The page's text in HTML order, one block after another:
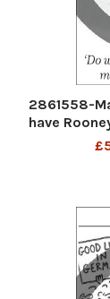
2861558-
have